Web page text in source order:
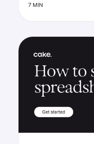
7 MIN